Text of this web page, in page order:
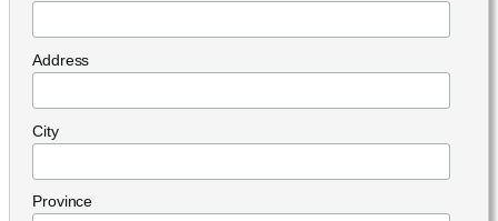
Address
City
Province